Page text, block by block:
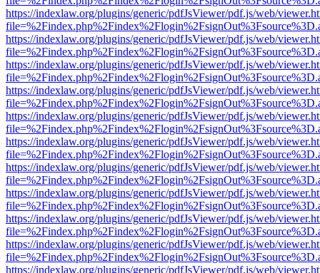
https://indexlaw.org/plugins/generic/pdfJsViewer/pdf.js/web/
https://indexlaw.org/plugins/generic/pdfJsViewer/pdf.js/web/
https://indexlaw.org/plugins/generic/pdfJsViewer/pdf.js/web/
https://indexlaw.org/plugins/generic/pdfJsViewer/pdf.js/web/
https://indexlaw.org/plugins/generic/pdfJsViewer/pdf.js/web/
https://indexlaw.org/plugins/generic/pdfJsViewer/pdf.js/web/
https://indexlaw.org/plugins/generic/pdfJsViewer/pdf.js/web/
https://indexlaw.org/plugins/generic/pdfJsViewer/pdf.js/web/
https://indexlaw.org/plugins/generic/pdfJsViewer/pdf.js/web/
https://indexlaw.org/plugins/generic/pdfJsViewer/pdf.js/web/
https://indexlaw.org/plugins/generic/pdfJsViewer/pdf.js/web/